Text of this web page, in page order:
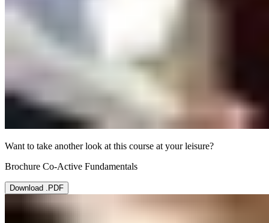
Want to take another look at this course at your leisure?
Brochure Co-Active Fundamentals
Download .PDF